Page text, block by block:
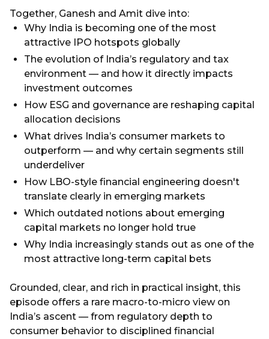
Together, Ganesh and Amit dive into:
Why India is becoming one of the most
attractive IPO hotspots globally
The evolution of India’s regulatory and tax
environment — and how it directly impacts
investment outcomes
How ESG and governance are reshaping capital
allocation decisions
What drives India’s consumer markets to
outperform — and why certain segments still
underdeliver
How LBO-style financial engineering doesn't
translate clearly in emerging markets
Which outdated notions about emerging
capital markets no longer hold true
Why India increasingly stands out as one of the
most attractive long-term capital bets
Grounded, clear, and rich in practical insight, this
episode offers a rare macro-to-micro view on
India’s ascent — from regulatory depth to
consumer behavior to disciplined financial